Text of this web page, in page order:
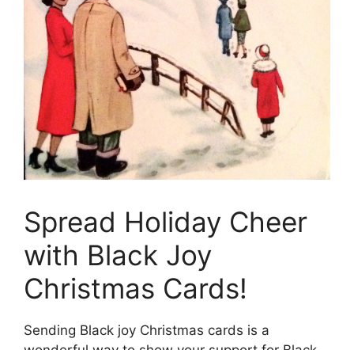
Spread Holiday Cheer
with Black Joy
Christmas Cards!
Sending Black joy Christmas cards is a